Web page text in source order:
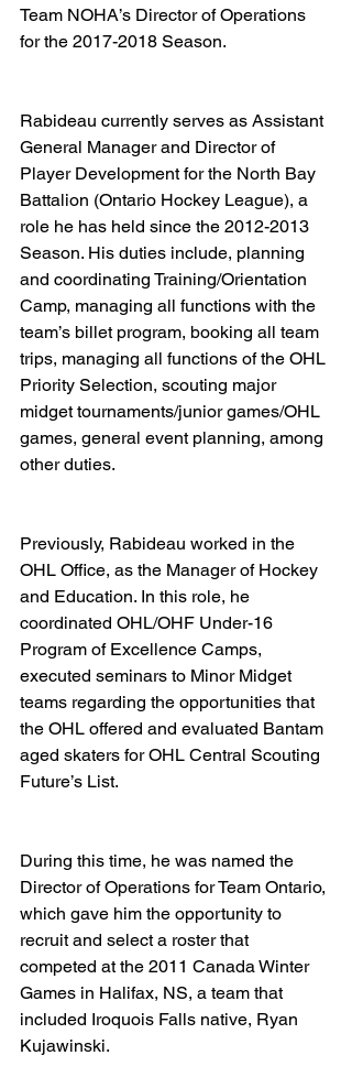
Team NOHA’s Director of Operations
for the 2017-2018 Season.
Rabideau currently serves as Assistant
General Manager and Director of
Player Development for the North Bay
Battalion (Ontario Hockey League), a
role he has held since the 2012-2013
Season. His duties include, planning
and coordinating Training/Orientation
Camp, managing all functions with the
team’s billet program, booking all team
trips, managing all functions of the OHL
Priority Selection, scouting major
midget tournaments/junior games/OHL
games, general event planning, among
other duties.
Previously, Rabideau worked in the
OHL Office, as the Manager of Hockey
and Education. In this role, he
coordinated OHL/OHF Under-16
Program of Excellence Camps,
executed seminars to Minor Midget
teams regarding the opportunities that
the OHL offered and evaluated Bantam
aged skaters for OHL Central Scouting
Future’s List.
During this time, he was named the
Director of Operations for Team Ontario,
which gave him the opportunity to
recruit and select a roster that
competed at the 2011 Canada Winter
Games in Halifax, NS, a team that
included Iroquois Falls native, Ryan
Kujawinski.